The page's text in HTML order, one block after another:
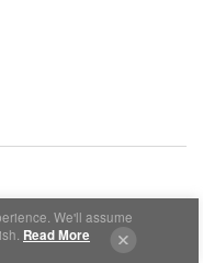
Aviso Legal
We'll assume
Read More